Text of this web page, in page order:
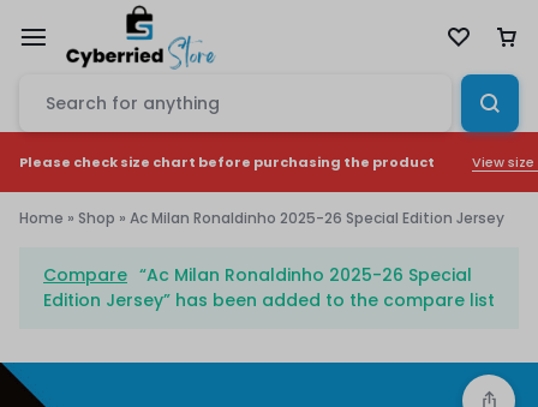
Please check size chart before purchasing the product View
Home » Shop » Ac Milan Ronaldinho 2025-26 Special Edition Jersey
Compare “Ac Milan Ronaldinho 2025-26 Special
Edition Jersey” has been added to the compare list